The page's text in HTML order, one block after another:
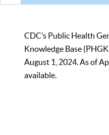
CDC’s Public Health
Knowledge Base
August 1, 2024. As of
available.